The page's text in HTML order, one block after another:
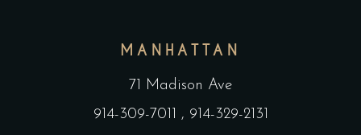
MANHATTAN
71 Madison Ave
914-309-7011 , 914-329-2131